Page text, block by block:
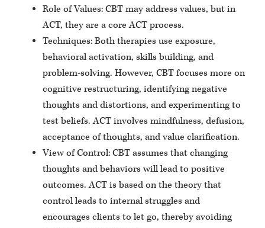
Role of Values: CBT may address values, but in
ACT, they are a core ACT process.
Techniques: Both therapies use exposure,
behavioral activation, skills building, and
problem-solving. However, CBT focuses more on
cognitive restructuring, identifying negative
thoughts and distortions, and experimenting to
test beliefs. ACT involves mindfulness, defusion,
acceptance of thoughts, and value clarification.
View of Control: CBT assumes that changing
thoughts and behaviors will lead to positive
outcomes. ACT is based on the theory that
control leads to internal struggles and
encourages clients to let go, thereby avoiding